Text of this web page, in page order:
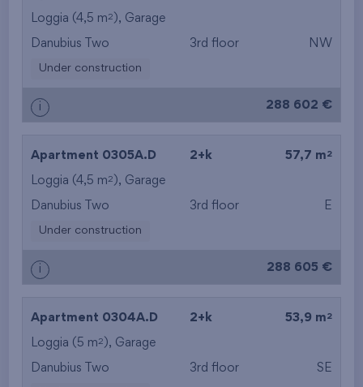
from the smallest
from the lowest floor
from the top floor
Loggia (4,5 m2 ), Garage
Danubius Two 3rd floor NW
Under construction
i 288 602 €
Apartment 0305A.D 2+k 57,7 m 2
Loggia (4,5 m2 ), Garage
Danubius Two 3rd floor E
Under construction
i 288 605 €
Apartment 0304A.D 2+k 53,9 m 2
Loggia (5 m2 ), Garage
Danubius Two 3rd floor SE